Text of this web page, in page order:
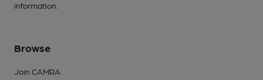
information.
Browse
Join CAMRA